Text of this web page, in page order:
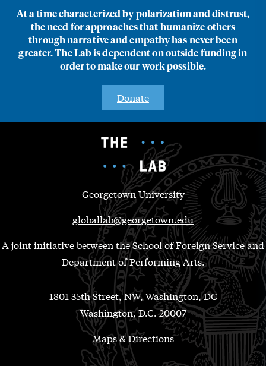
At a time characterized by polarization and distrust,
the need for approaches that humanize others
through narrative and empathy has never been
greater. The Lab is dependent on outside funding in
order to make our work possible.
Donate
Georgetown University
globallab@georgetown.edu
A joint initiative between the School of Foreign Service and
Department of Performing Arts.
1801 35th Street, NW, Washington, DC
Washington, D.C. 20007
Maps & Directions